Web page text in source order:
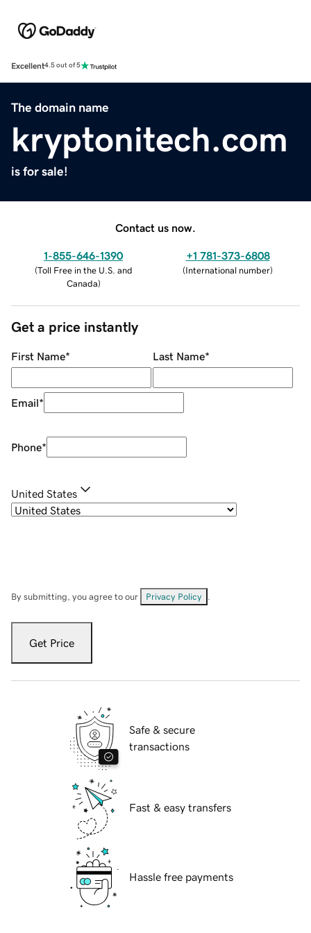
Excellent4.5 out of 5
The domain name
kryptonitech.com
is for sale!
Contact us now.
1-855-646-1390
(Toll Free in the U.S. and
Canada)
+1 781-373-6808
(International number)
Get a price instantly
First Name* Last Name*
Email*
Phone*
United States
By submitting, you agree to our Privacy Policy
Get Price
Safe & secure
transactions
Fast & easy transfers
Hassle free payments